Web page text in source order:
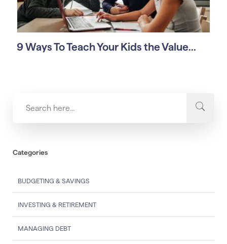
9 Ways To Teach Your Kids the Value...
Categories
BUDGETING & SAVINGS
INVESTING & RETIREMENT
MANAGING DEBT